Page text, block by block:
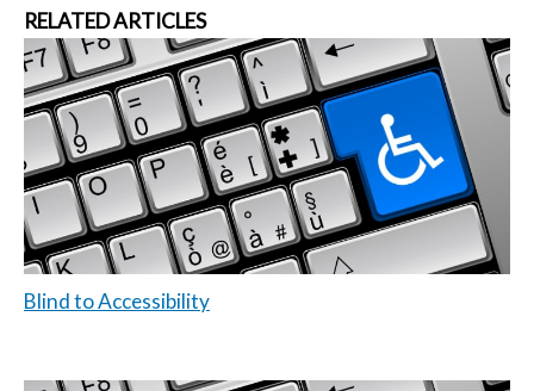
RELATED ARTICLES
Blind to Accessibility